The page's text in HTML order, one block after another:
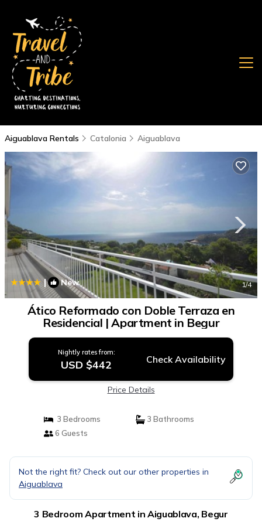
Aiguablava Rentals Catalonia Aiguablava
| New 1/4
Ático Reformado con Doble Terraza en
Residencial | Apartment in Begur
Nightly rates from:
USD $442 Check Availability
Price Details
3 Bedrooms
3 Bathrooms
6 Guests
Not the right fit? Check out our other properties in
Aiguablava
3 Bedroom Apartment in Aiguablava, Begur